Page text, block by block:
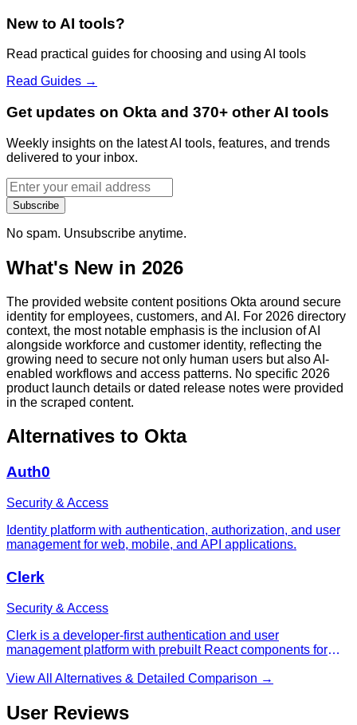
New to AI tools?
Read practical guides for choosing and using AI tools
Read Guides →
Get updates on Okta and 370+ other AI tools
Weekly insights on the latest AI tools, features, and trends
delivered to your inbox.
Subscribe
No spam. Unsubscribe anytime.
What's New in 2026
The provided website content positions Okta around secure
identity for employees, customers, and AI. For 2026 directory
context, the most notable emphasis is the inclusion of AI
alongside workforce and customer identity, reflecting the
growing need to secure not only human users but also AI-
enabled workflows and access patterns. No specific 2026
product launch details or dated release notes were provided
in the scraped content.
Alternatives to Okta
Auth0
Security & Access
Identity platform with authentication, authorization, and user
management for web, mobile, and API applications.
Clerk
Security & Access
Clerk is a developer-first authentication and user
management platform with prebuilt React components for
View All Alternatives & Detailed Comparison →
User Reviews